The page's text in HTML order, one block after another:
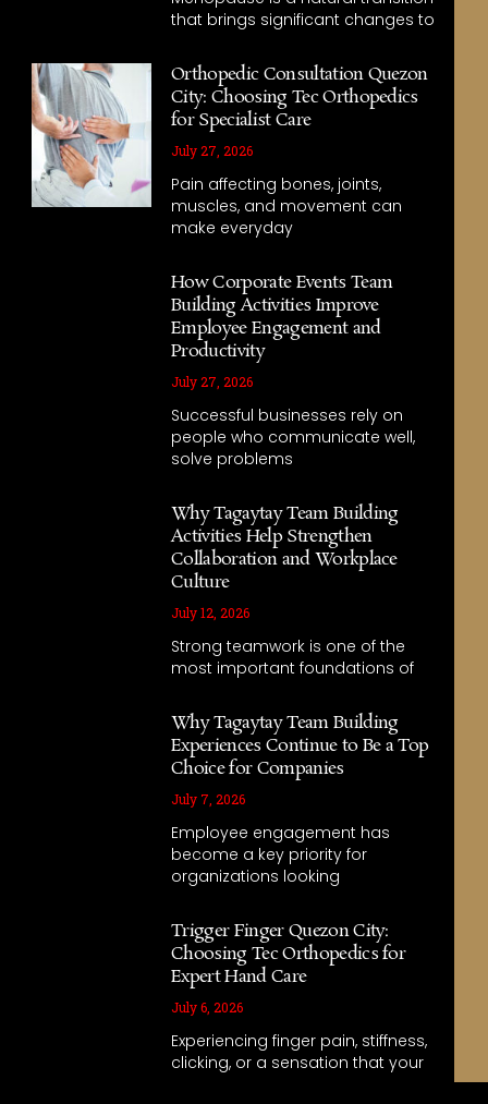
that brings significant changes to
Orthopedic Consultation Quezon
City: Choosing Tec Orthopedics
for Specialist Care
July 27, 2026
Pain affecting bones, joints,
muscles, and movement can
make everyday
How Corporate Events Team
Building Activities Improve
Employee Engagement and
Productivity
July 27, 2026
Successful businesses rely on
people who communicate well,
solve problems
Why Tagaytay Team Building
Activities Help Strengthen
Collaboration and Workplace
Culture
July 12, 2026
Strong teamwork is one of the
most important foundations of
Why Tagaytay Team Building
Experiences Continue to Be a Top
Choice for Companies
July 7, 2026
Employee engagement has
become a key priority for
organizations looking
Trigger Finger Quezon City:
Choosing Tec Orthopedics for
Expert Hand Care
July 6, 2026
Experiencing finger pain, stiffness,
clicking, or a sensation that your